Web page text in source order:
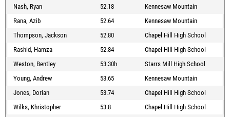
Nash, Ryan
52.18
Kennesaw Mountain
Rana, Azib
52.64
Kennesaw Mountain
Thompson, Jackson
52.80
Chapel Hill High School
Rashid, Hamza
52.84
Chapel Hill High School
Weston, Bentley
53.30h
Starrs Mill High School
Young, Andrew
53.65
Kennesaw Mountain
Jones, Dorian
53.74
Chapel Hill High School
Wilks, Khristopher
53.8
Chapel Hill High School